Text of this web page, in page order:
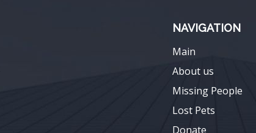
NAVIGATION
Main
About us
Missing People
Lost Pets
Donate